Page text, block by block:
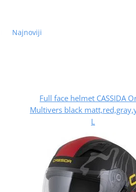
Najnoviji
Full face helmet CASSIDA
Multivers black
L